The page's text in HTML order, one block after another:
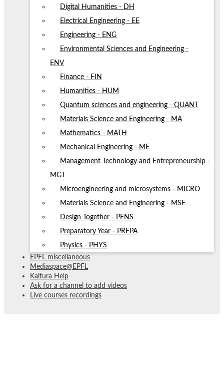
Digital Humanities - DH
Electrical Engineering - EE
Engineering - ENG
Environmental Sciences and Engineering -
ENV
Finance - FIN
Humanities - HUM
Quantum sciences and engineering - QUANT
Materials Science and Engineering - MA
Mathematics - MATH
Mechanical Engineering - ME
Management Technology and Entrepreneurship -
MGT
Microengineering and microsystems - MICRO
Materials Science and Engineering - MSE
Design Together - PENS
Preparatory Year - PREPA
Physics - PHYS
EPFL miscellaneous
Mediaspace@EPFL
Kaltura Help
Ask for a channel to add videos
Live courses recordings